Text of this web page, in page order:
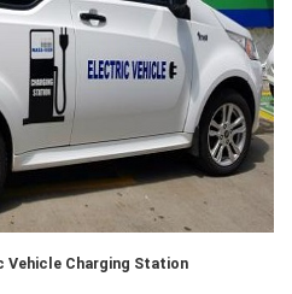
Vehicle Charging Station